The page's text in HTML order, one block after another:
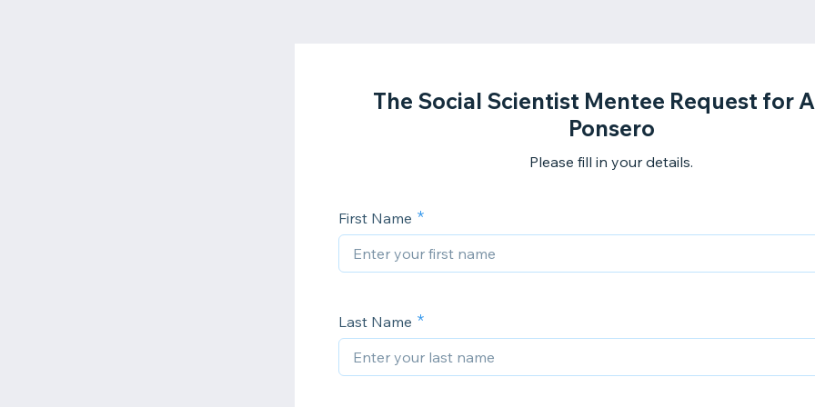
The Social Scientist Mentee Request for
Ponsero
Please fill in your details.
First Name
Last Name